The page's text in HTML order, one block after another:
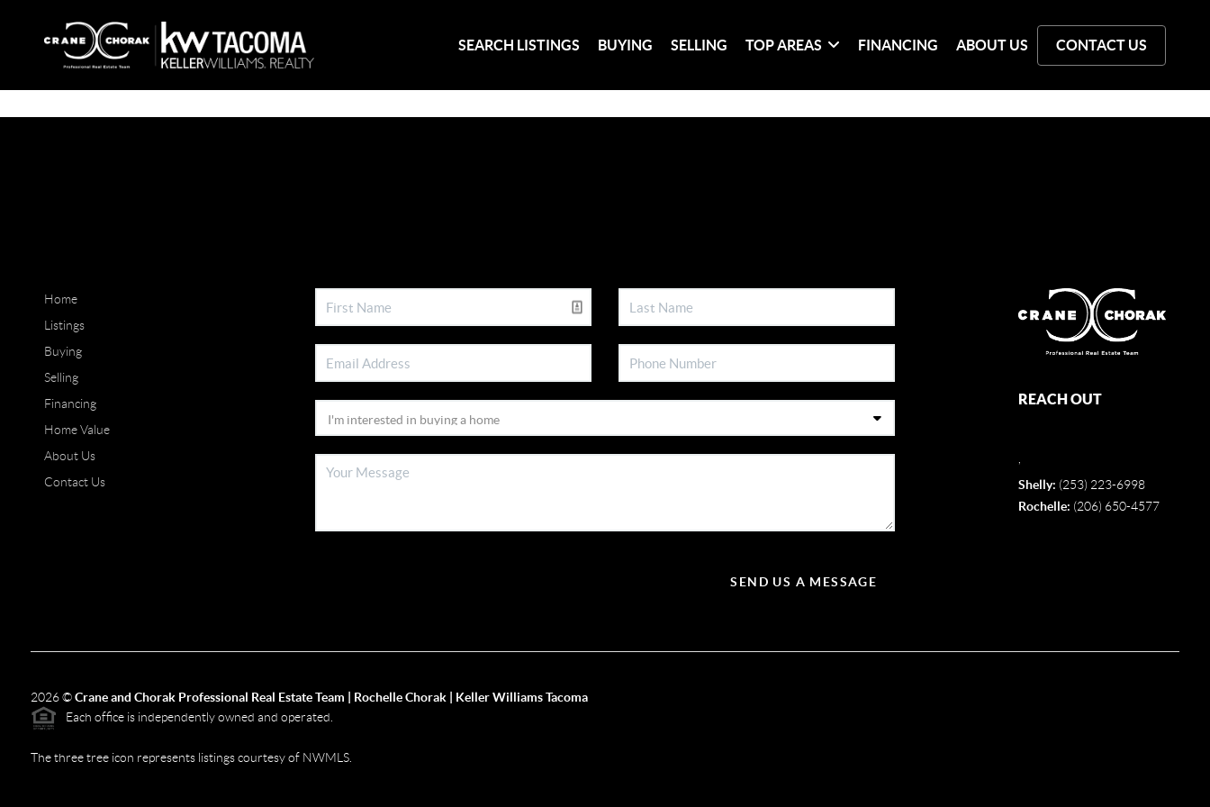
SEARCH LISTINGS BUYING SELLING TOP AREAS FINANCING ABOUT US CONTACT US
Home
Listings
Buying
Selling
Financing
Home Value
About Us
Contact Us
SEND US A MESSAGE
REACH OUT
Shelly: (253) 223-6998
Rochelle: (206) 650-4577
2026©Crane and Chorak Professional Real Estate Team | Rochelle Chorak | Keller Williams Tacoma
Each office is independently owned and operated.
The three tree icon represents listings courtesy of NWMLS.